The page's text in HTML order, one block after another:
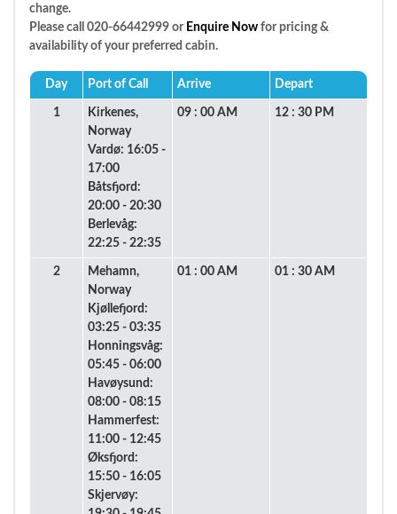
change.
Please call 020-66442999 or Enquire Now for pricing &
availability of your preferred cabin.
Day Port of Call Arrive Depart
1
Kirkenes,
Norway
Vardø: 16:05 -
17:00
Båtsfjord:
20:00 - 20:30
Berlevåg:
22:25 - 22:35
09 : 00 AM 12 : 30 PM
2
Mehamn,
Norway
Kjøllefjord:
03:25 - 03:35
Honningsvåg:
05:45 - 06:00
Havøysund:
08:00 - 08:15
Hammerfest:
11:00 - 12:45
Øksfjord:
15:50 - 16:05
Skjervøy:
01 : 00 AM 01 : 30 AM